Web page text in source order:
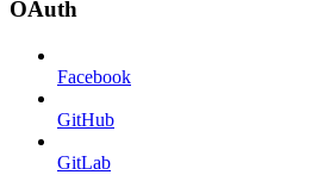
OAuth
Facebook
GitHub
GitLab